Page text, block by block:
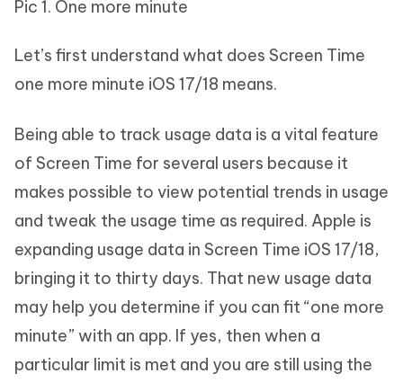
Pic 1. One more minute
Let’s first understand what does Screen Time
one more minute iOS 17/18 means.
Being able to track usage data is a vital feature
of Screen Time for several users because it
makes possible to view potential trends in usage
and tweak the usage time as required. Apple is
expanding usage data in Screen Time iOS 17/18,
bringing it to thirty days. That new usage data
may help you determine if you can fit “one more
minute” with an app. If yes, then when a
particular limit is met and you are still using the